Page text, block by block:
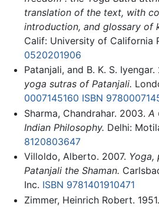
translation of the text, with
introduction, and glossary of
Calif: University of California
0520201906
Patanjali, and B. K. S. Iyengar.
yoga sutras of Patanjali.
0007145160 ISBN
Sharma, Chandrahar. 2003. A
Indian Philosophy. Delhi:
8120803647
Villoldo, Alberto. 2007. Yoga,
Patanjali the Shaman.
Inc. ISBN 9781401910471
Zimmer, Heinrich Robert. 1951.